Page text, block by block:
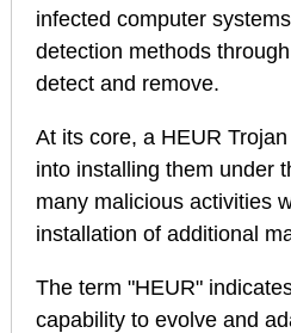
infected computer
detection methods
detect and remove.
At its core, a HEUR
into installing them under
many malicious activities
installation of additional
The term "HEUR"
capability to evolve and